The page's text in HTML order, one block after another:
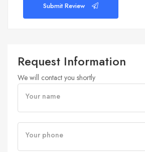
Submit Review
Request Information
We will contact you shortly
Your name
Your phone